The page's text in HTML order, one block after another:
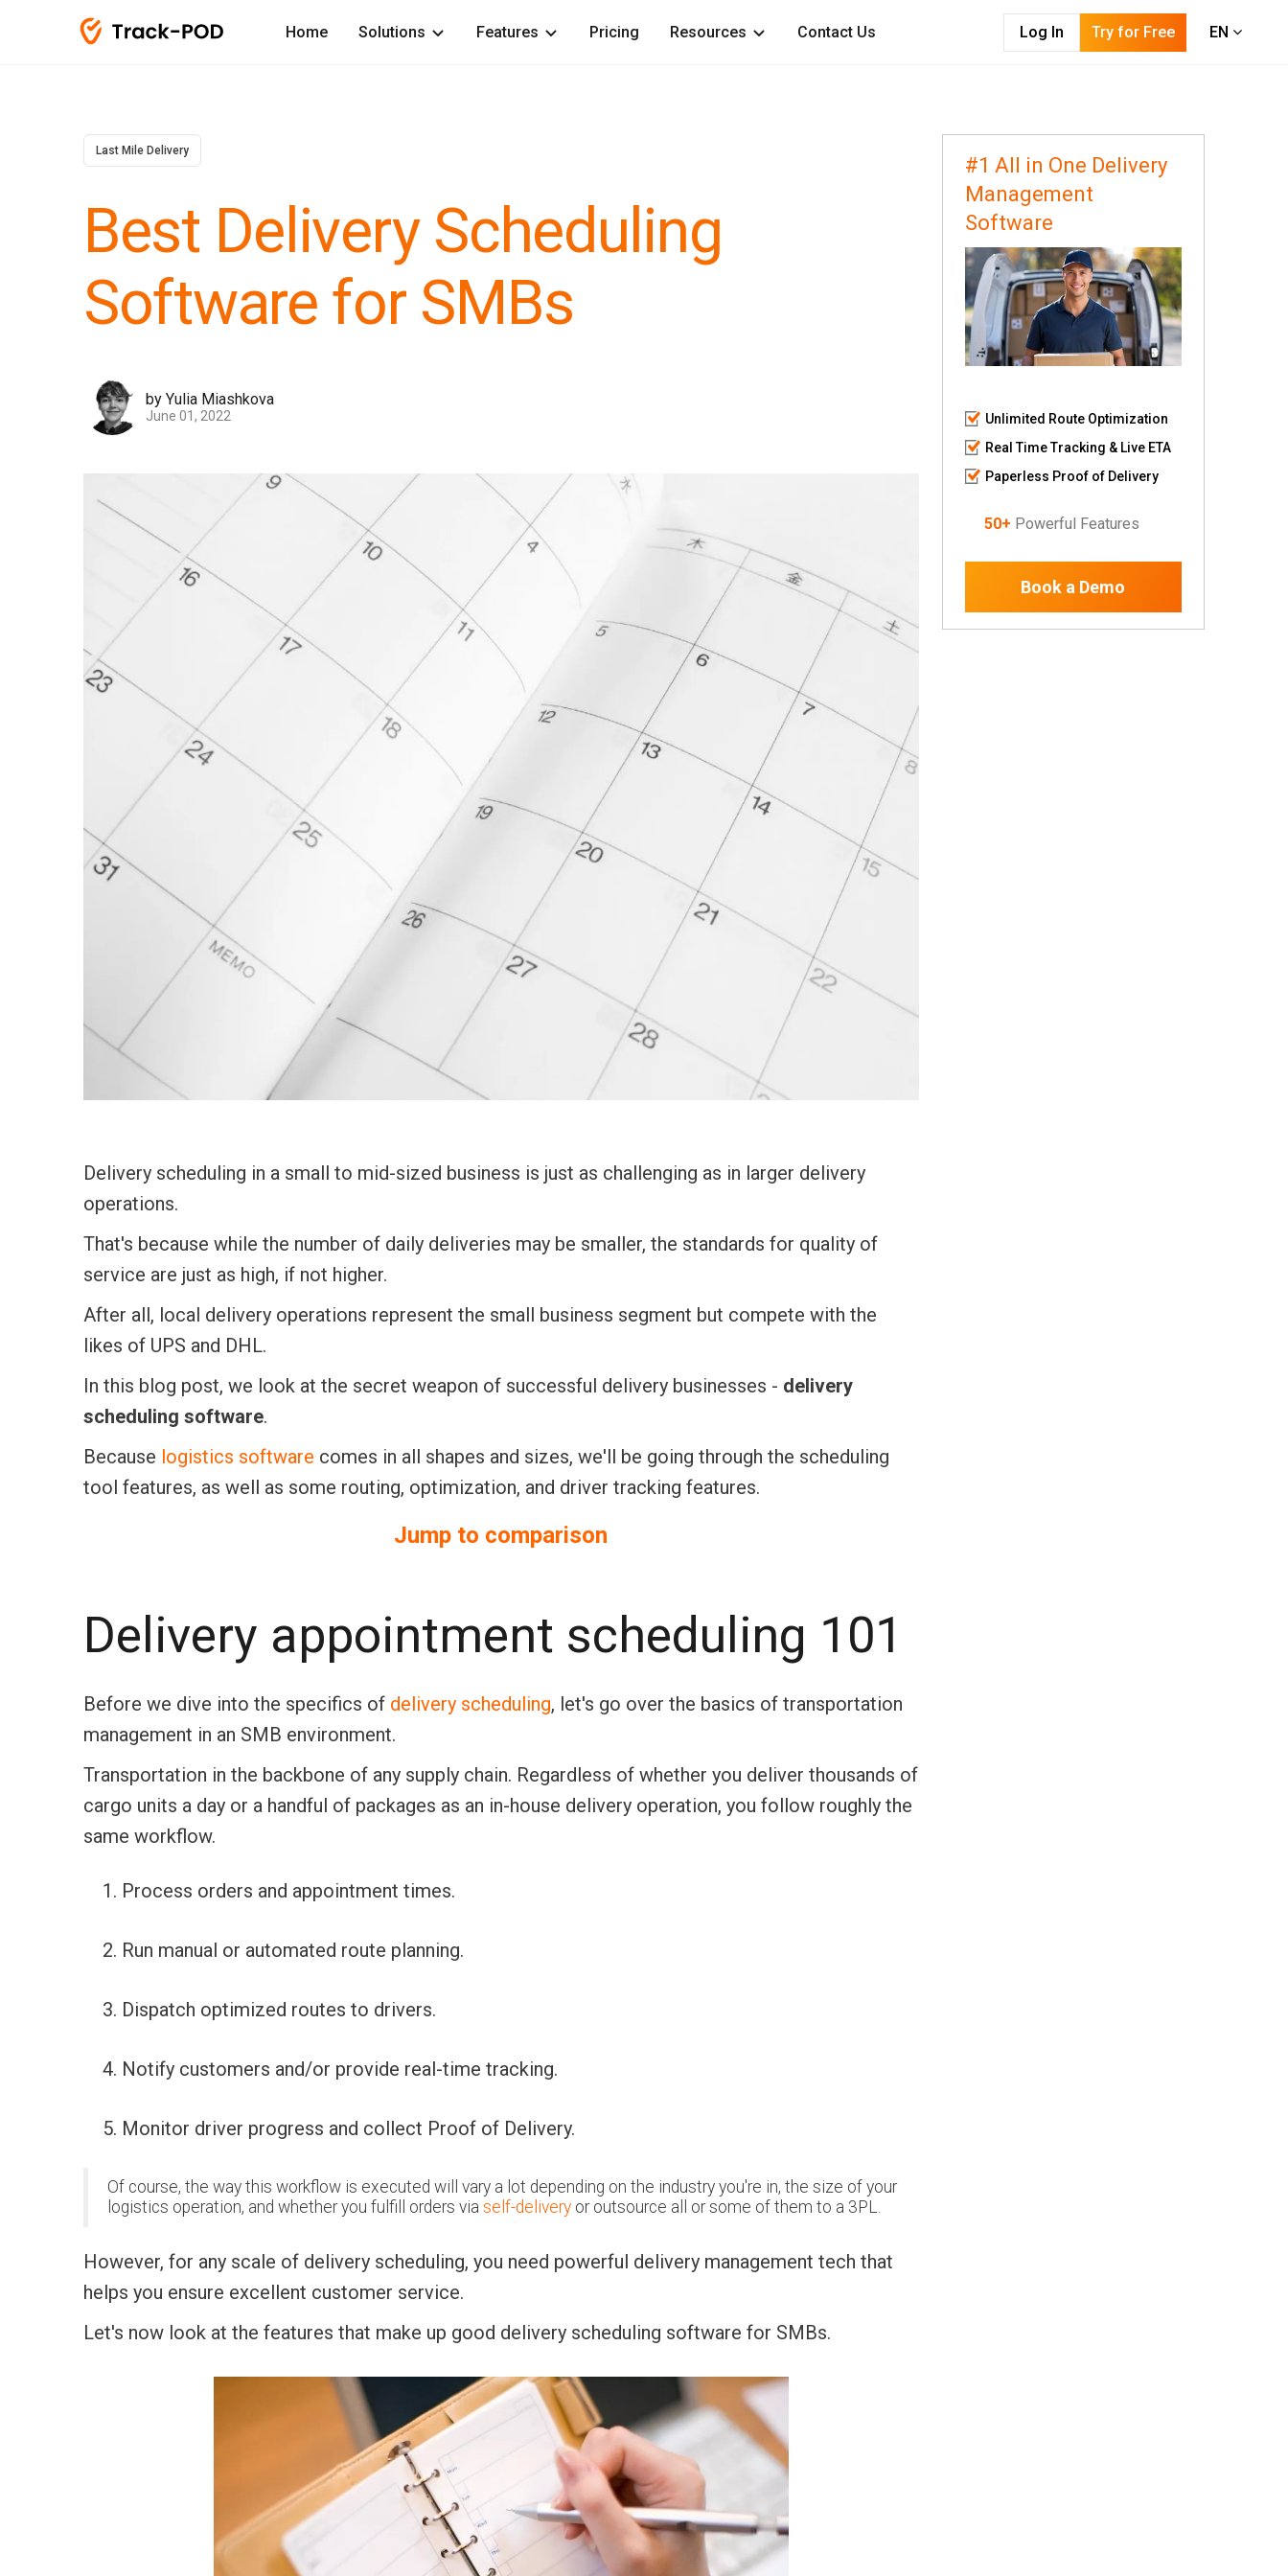
Home Solutions Features Pricing Resources Contact Us Log In Try for Free EN
Last Mile Delivery
Best Delivery Scheduling
Software for SMBs
by Yulia Miashkova
June 01, 2022
Delivery scheduling in a small to mid-sized business is just as challenging as in larger delivery
operations.
That's because while the number of daily deliveries may be smaller, the standards for quality of
service are just as high, if not higher.
After all, local delivery operations represent the small business segment but compete with the
likes of UPS and DHL.
In this blog post, we look at the secret weapon of successful delivery businesses - delivery
scheduling software.
Because logistics software comes in all shapes and sizes, we'll be going through the scheduling
tool features, as well as some routing, optimization, and driver tracking features.
Jump to comparison
Delivery appointment scheduling 101
Before we dive into the specifics of delivery scheduling, let's go over the basics of transportation
management in an SMB environment.
Transportation in the backbone of any supply chain. Regardless of whether you deliver thousands of
cargo units a day or a handful of packages as an in-house delivery operation, you follow roughly the
same workflow.
Process orders and appointment times.
Run manual or automated route planning.
Dispatch optimized routes to drivers.
Notify customers and/or provide real-time tracking.
Monitor driver progress and collect Proof of Delivery.
Of course, the way this workflow is executed will vary a lot depending on the industry you're in, the size of your
logistics operation, and whether you fulfill orders via self-delivery or outsource all or some of them to a 3PL.
However, for any scale of delivery scheduling, you need powerful delivery management tech that
helps you ensure excellent customer service.
Let's now look at the features that make up good delivery scheduling software for SMBs.
#1 All in One Delivery
Management
Software
Unlimited Route Optimization
Real Time Tracking & Live ETA
Paperless Proof of Delivery
50+ Powerful Features
Book a Demo